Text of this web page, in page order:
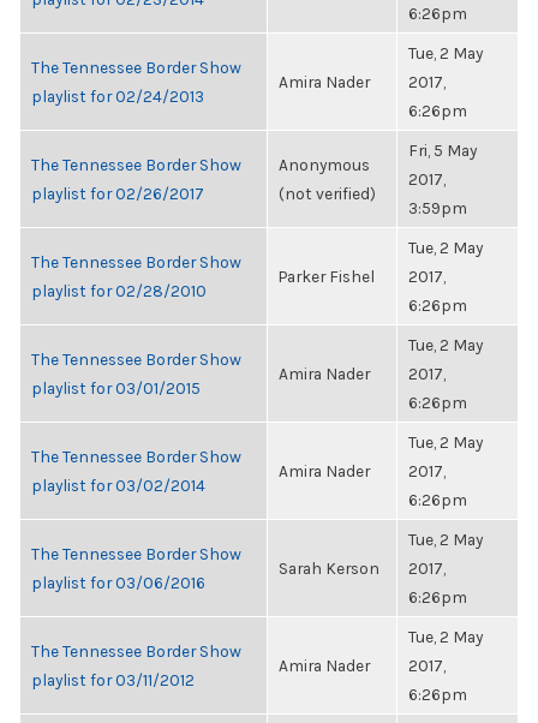
6:26pm
The Tennessee Border Show
playlist for 02/24/2013
Amira Nader
Tue, 2 May
2017,
6:26pm
The Tennessee Border Show
playlist for 02/26/2017
Anonymous
(not verified)
Fri, 5 May
2017,
3:59pm
The Tennessee Border Show
playlist for 02/28/2010
Parker Fishel
Tue, 2 May
2017,
6:26pm
The Tennessee Border Show
playlist for 03/01/2015
Amira Nader
Tue, 2 May
2017,
6:26pm
The Tennessee Border Show
playlist for 03/02/2014
Amira Nader
Tue, 2 May
2017,
6:26pm
The Tennessee Border Show
playlist for 03/06/2016
Sarah Kerson
Tue, 2 May
2017,
6:26pm
The Tennessee Border Show
playlist for 03/11/2012
Amira Nader
Tue, 2 May
2017,
6:26pm